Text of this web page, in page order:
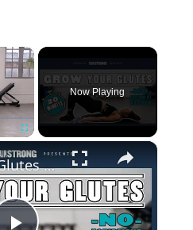
×
Now Playing
×
Grow Your Glutes At Home | No Equipment | Myprotein